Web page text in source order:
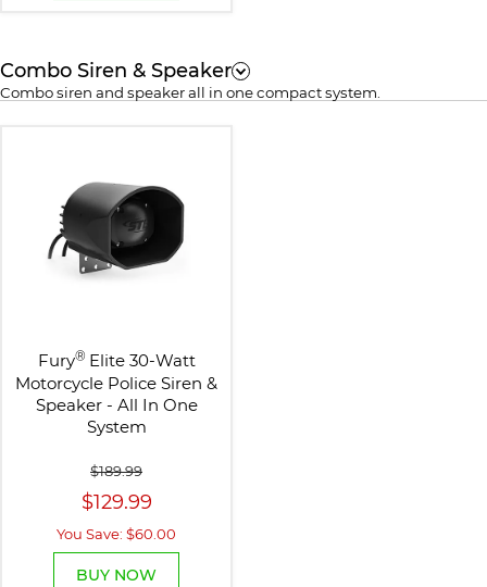
Combo Siren & Speaker
Combo siren and speaker all in one compact system.
Fury® Elite 30-Watt
Motorcycle Police Siren &
Speaker - All In One
System
$189.99
$129.99
You Save: $60.00
BUY NOW